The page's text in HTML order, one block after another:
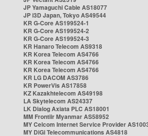
JP Yamaguchi Cable AS18077
JP i3D Japan, Tokyo AS49544
KR G-Core AS199524-1
KR G-Core AS199524-2
KR G-Core AS199524-3
KR Hanaro Telecom AS9318
KR Korea Telecom AS4766
KR Korea Telecom AS4766
KR Korea Telecom AS4766
KR LG DACOM AS3786
KR PowerVis AS17858
KZ Kazakhtelecom AS49198
LA Skytelecom AS24337
LK Dialog Axiata PLC AS18001
MM Frontiir Myanmar AS58952
MY Celcom Internet Service Provider
MY DiGi Telecommunications AS4818